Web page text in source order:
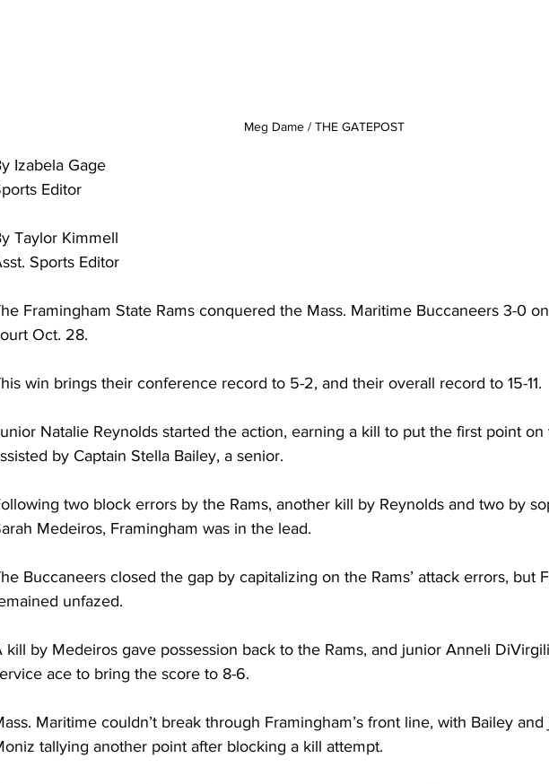
Meg Dame / THE GATEPOST
Izabela Gage
Editor
Taylor Kimmell
Sports Editor
Framingham State Rams conquered the Mass. Maritime Buccaneers 3-0
Oct. 28.
win brings their conference record to 5-2, and their overall record to 15-11.
Natalie Reynolds started the action, earning a kill to put the first point on
by Captain Stella Bailey, a senior.
two block errors by the Rams, another kill by Reynolds and two by
Medeiros, Framingham was in the lead.
Buccaneers closed the gap by capitalizing on the Rams’ attack errors, but
unfazed.
kill by Medeiros gave possession back to the Rams, and junior Anneli
ace to bring the score to 8-6.
Maritime couldn’t break through Framingham’s front line, with Bailey
tallying another point after blocking a kill attempt.